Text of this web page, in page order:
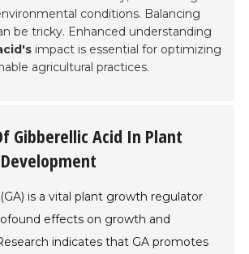
conditions. Balancing
be tricky. Enhanced understanding
impact is essential for optimizing
agricultural practices.
Gibberellic Acid In Plant
is a vital plant growth regulator
effects on growth and
indicates that GA promotes